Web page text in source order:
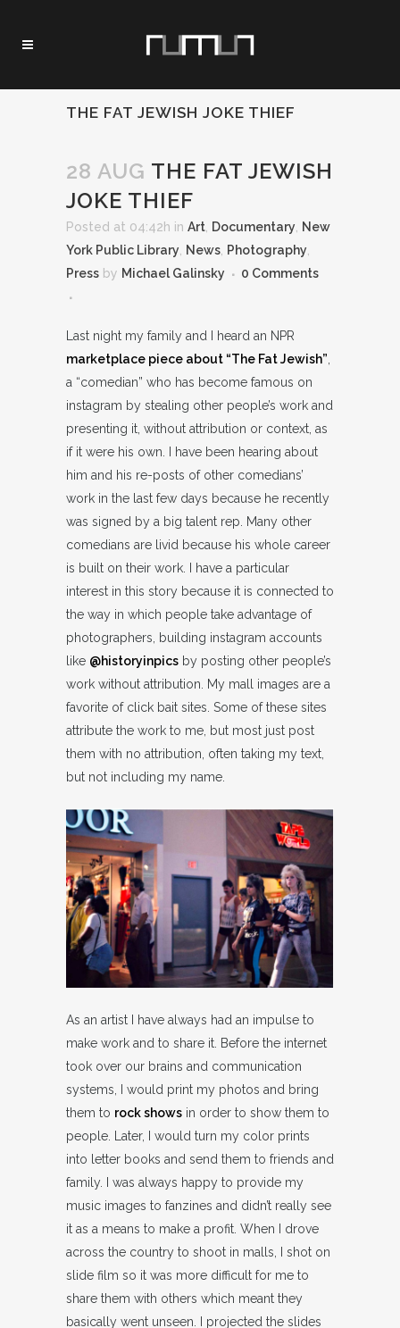
THE FAT JEWISH JOKE THIEF
28 AUG THE FAT JEWISH
JOKE THIEF
Posted at 04:42h in Art Documentary
New
York Public Library
News Photography
Press by Michael Galinsky 0 Comments
Last night my family and I heard an NPR
marketplace piece about “The Fat Jewish”
a “comedian” who has become famous on
instagram by stealing other people’s work and
presenting it, without attribution or context, as
if it were his own. I have been hearing about
him and his re-posts of other comedians’
work in the last few days because he recently
was signed by a big talent rep. Many other
comedians are livid because his whole career
is built on their work. I have a particular
interest in this story because it is connected to
the way in which people take advantage of
photographers, building instagram accounts
like @historyinpics by posting other people’s
work without attribution. My mall images are a
favorite of click bait sites. Some of these sites
attribute the work to me, but most just post
them with no attribution, often taking my text,
but not including my name.
As an artist I have always had an impulse to
make work and to share it. Before the internet
took over our brains and communication
systems, I would print my photos and bring
them to rock shows in order to show them to
people. Later, I would turn my color prints
into letter books and send them to friends and
family. I was always happy to provide my
music images to fanzines and didn’t really see
it as a means to make a profit. When I drove
across the country to shoot in malls, I shot on
slide film so it was more difficult for me to
share them with others which meant they
basically went unseen. I projected the slides